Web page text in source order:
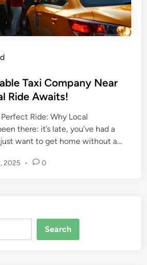
Taxi Company Near
Ride Awaits!
Ride: Why Local
there: it’s late, you’ve had a
want to get home without a…
2025 • 0
Search